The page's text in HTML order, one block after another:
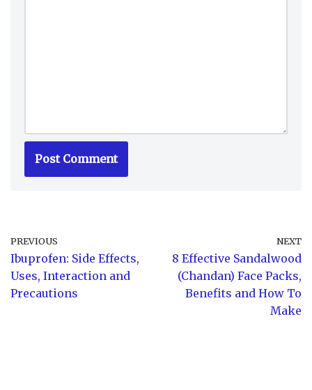
PREVIOUS
Ibuprofen: Side Effects,
Uses, Interaction and
Precautions
NEXT
8 Effective Sandalwood
(Chandan) Face Packs,
Benefits and How To
Make